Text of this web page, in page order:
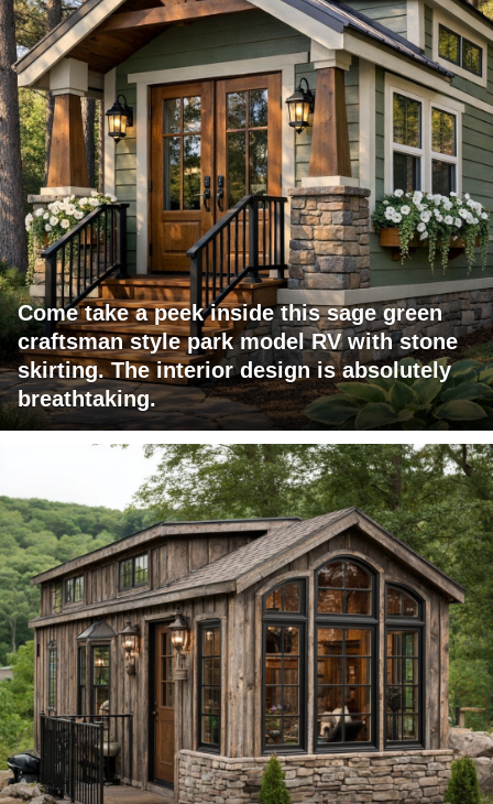
Come take a peek inside this sage green
craftsman style park model RV with stone
skirting. The interior design is absolutely
breathtaking.